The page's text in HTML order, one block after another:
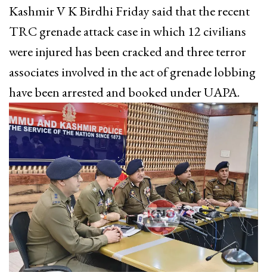
Kashmir V K Birdhi Friday said that the recent
TRC grenade attack case in which 12 civilians
were injured has been cracked and three terror
associates involved in the act of grenade lobbing
have been arrested and booked under UAPA.